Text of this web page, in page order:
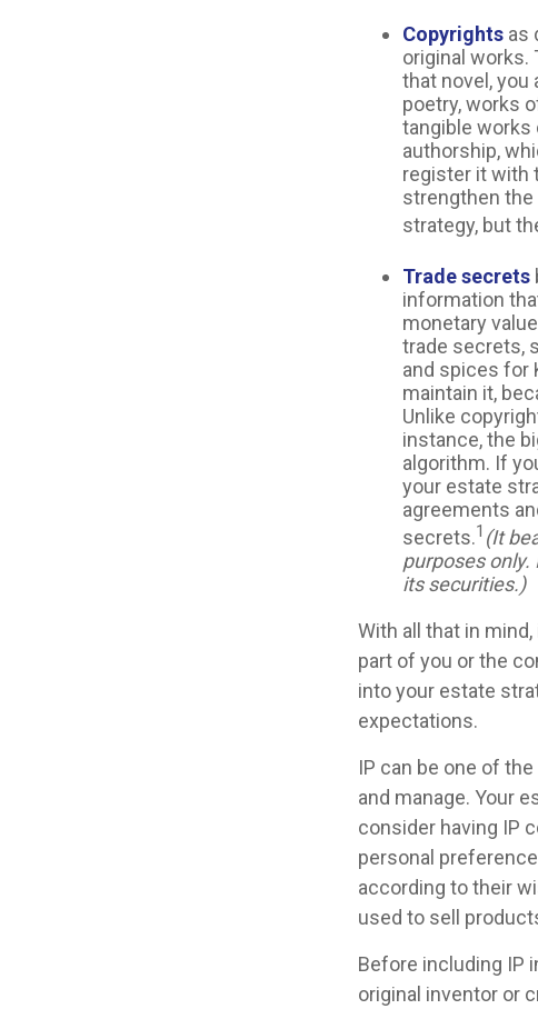
Copyrights as
original works.
that novel,
poetry, works
tangible works
authorship,
register it with
strengthen
strategy, but
Trade secrets
information
monetary
trade secrets,
and spices for
maintain it,
Unlike
instance, the
algorithm. If
your estate
agreements
secrets.1 (It
purposes
its securities.)
With all that in
part of you or the
into your estate
expectations.
IP can be one of
and manage. Your
consider having IP
personal
according to their
used to sell
Before including IP
original inventor or